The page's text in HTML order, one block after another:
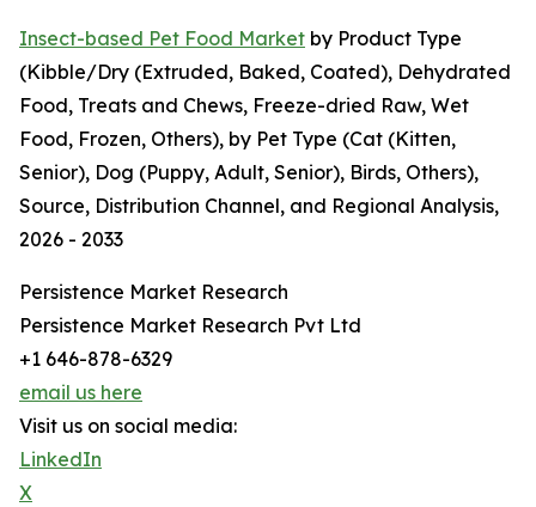
Insect-based Pet Food Market by Product Type
(Kibble/Dry (Extruded, Baked, Coated), Dehydrated
Food, Treats and Chews, Freeze-dried Raw, Wet
Food, Frozen, Others), by Pet Type (Cat (Kitten,
Senior), Dog (Puppy, Adult, Senior), Birds, Others),
Source, Distribution Channel, and Regional Analysis,
2026 - 2033
Persistence Market Research
Persistence Market Research Pvt Ltd
+1 646-878-6329
email us here
Visit us on social media:
LinkedIn
X